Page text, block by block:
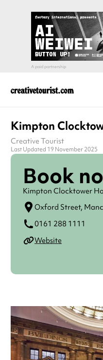
Kimpton
Creative Tourist
Last Updated 19 November 2025
Book
Kimpton Clocktower
Oxford Street,
0161 288 1111
Website